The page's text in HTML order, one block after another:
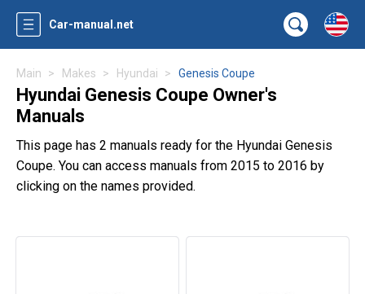
Car-manual.net
Main Makes Hyundai Genesis Coupe
Hyundai Genesis Coupe Owner's
Manuals
This page has 2 manuals ready for the Hyundai Genesis
Coupe. You can access manuals from 2015 to 2016 by
clicking on the names provided.